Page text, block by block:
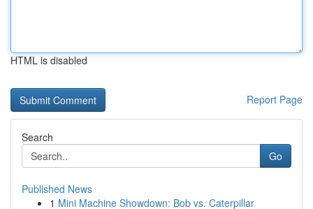
HTML is disabled
Report Page
Search
Go
Published News
1 Mini Machine Showdown: Bob vs. Caterpillar